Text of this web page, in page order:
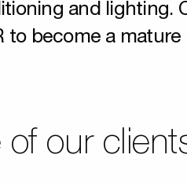
and lighting.
to become a
of our